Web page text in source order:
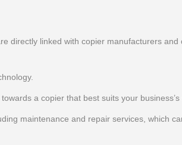
directly linked with copier manufacturers
a copier that best suits your business’s
maintenance and repair services, which